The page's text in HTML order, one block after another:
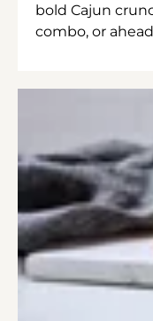
bold Cajun
combo, or